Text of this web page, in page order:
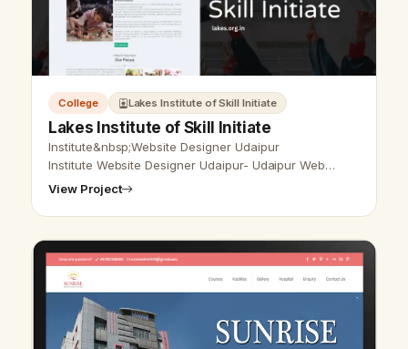
College Lakes Institute of Skill Initiate
Lakes Institute of Skill Initiate
Institute&nbsp;Website Designer Udaipur
Institute Website Designer Udaipur- Udaipur Web
Designer Provide Institute Website Design,
View Project